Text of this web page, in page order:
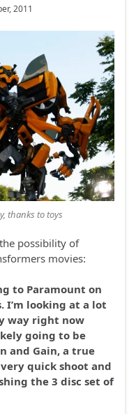
2011
thanks to toys
possibility of
movies:
to Paramount on
I’m looking at a lot
way right now
going to be
and Gain, a true
quick shoot and
the 3 disc set of